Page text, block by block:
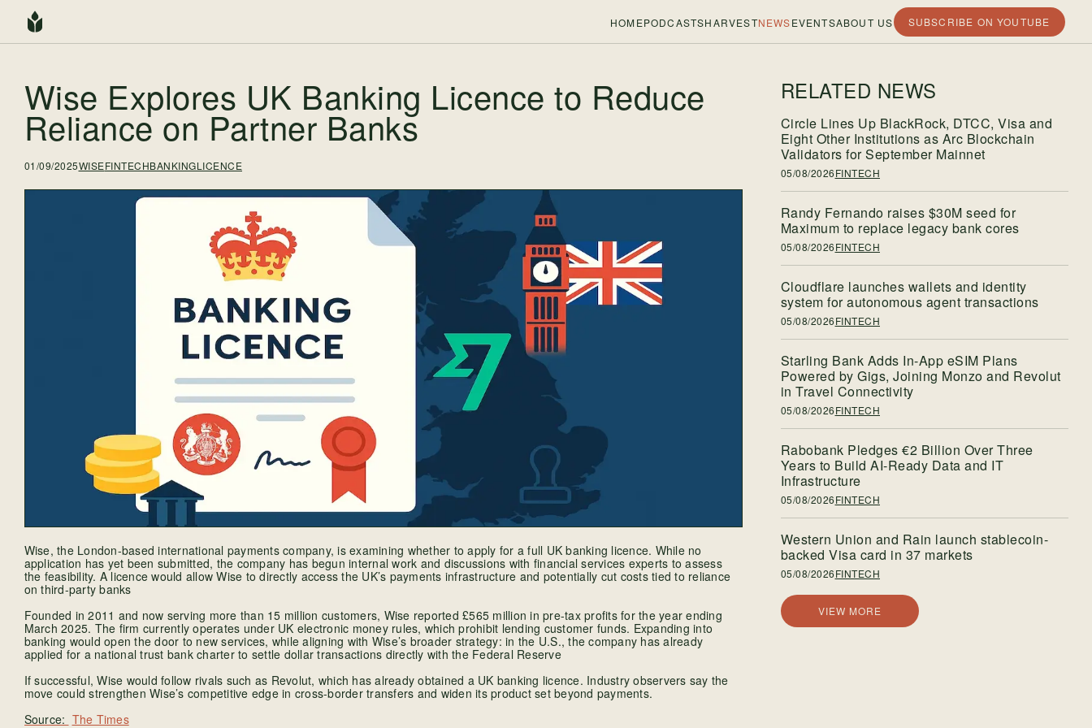
HOMEPODCASTSHARVESTNEWSEVENTSABOUT US SUBSCRIBE ON YOUTUBE
Wise Explores UK Banking Licence to Reduce
Reliance on Partner Banks
01/09/2025WISEFINTECHBANKINGLICENCE
Wise, the London-based international payments company, is examining whether to apply for a full UK banking licence. While no
application has yet been submitted, the company has begun internal work and discussions with financial services experts to assess
the feasibility. A licence would allow Wise to directly access the UK’s payments infrastructure and potentially cut costs tied to reliance
on third-party banks
Founded in 2011 and now serving more than 15 million customers, Wise reported £565 million in pre-tax profits for the year ending
March 2025. The firm currently operates under UK electronic money rules, which prohibit lending customer funds. Expanding into
banking would open the door to new services, while aligning with Wise’s broader strategy: in the U.S., the company has already
applied for a national trust bank charter to settle dollar transactions directly with the Federal Reserve
If successful, Wise would follow rivals such as Revolut, which has already obtained a UK banking licence. Industry observers say the
move could strengthen Wise’s competitive edge in cross-border transfers and widen its product set beyond payments.
The Times
RELATED NEWS
Circle Lines Up BlackRock, DTCC, Visa and
Eight Other Institutions as Arc Blockchain
Validators for September Mainnet
05/08/2026FINTECH
Randy Fernando raises $30M seed for
Maximum to replace legacy bank cores
05/08/2026FINTECH
Cloudflare launches wallets and identity
system for autonomous agent transactions
05/08/2026FINTECH
Starling Bank Adds In-App eSIM Plans
Powered by Gigs, Joining Monzo and Revolut
in Travel Connectivity
05/08/2026FINTECH
Rabobank Pledges €2 Billion Over Three
Years to Build AI-Ready Data and IT
Infrastructure
05/08/2026FINTECH
Western Union and Rain launch stablecoin-
backed Visa card in 37 markets
05/08/2026FINTECH
VIEW MORE